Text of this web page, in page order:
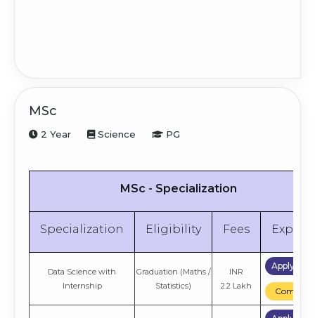
MSc
2 Year Science PG
MSc - Specialization
Specialization Eligibility Fees
Data Science with
Internship
Graduation (Maths /
Statistics)
INR
2.2 Lakh
Apply
Compare